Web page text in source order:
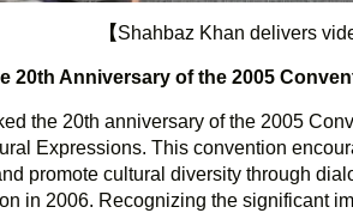
【Shahbaz Khan delivers
20th Anniversary of the 2005
the 20th anniversary of the 2005
Expressions. This convention
promote cultural diversity through
in 2006. Recognizing the significant